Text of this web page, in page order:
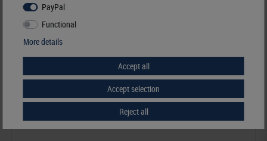
Glassine Envelopes 105 x 150 + 20 mm - pack of 500
PayPal
Functional
More details
Accept all
Accept selection
Reject all